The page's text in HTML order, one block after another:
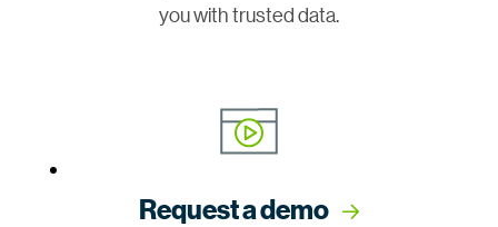
you with trusted data.
Request a demo